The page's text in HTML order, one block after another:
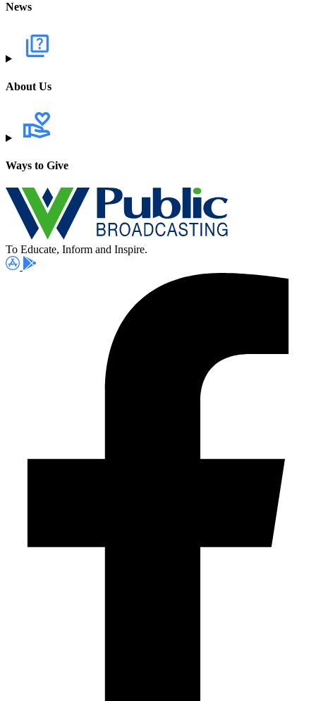
News
About Us
Ways to Give
To Educate, Inform and Inspire.